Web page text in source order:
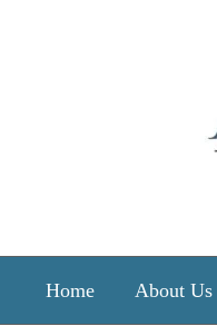
Home About Us